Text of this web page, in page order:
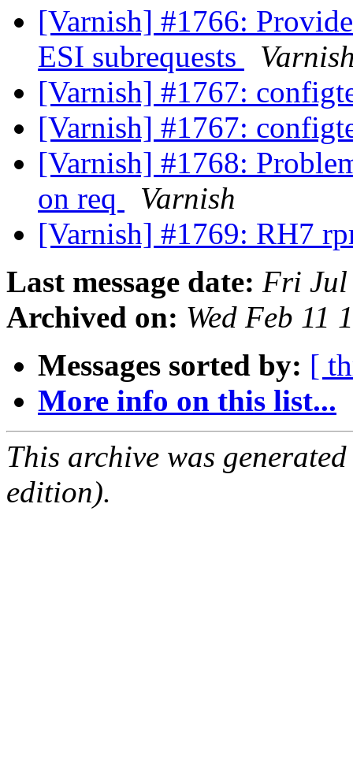
[Varnish] #1766:
ESI subrequests
[Varnish] #1767:
[Varnish] #1767:
[Varnish] #1768:
on req
Varnish
[Varnish] #1769: RH7
Last message date: Fri Jul
Archived on: Wed Feb 11
Messages sorted by: [
More info on this list...
This archive was
edition).